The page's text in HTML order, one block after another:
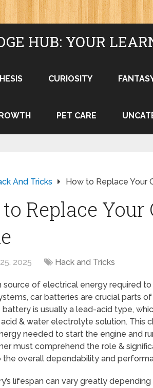
HUB: YOUR
CURIOSITY
PET CARE
And Tricks How to Replace Your
Replace Your
2025 Hack and Tricks
source of electrical energy required
car batteries are crucial parts
is usually a lead-acid type,
acid & water electrolyte solution. This
needed to start the engine and
must comprehend the role &
the overall dependability and
lifespan can vary greatly